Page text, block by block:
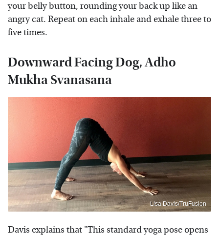
your belly button, rounding your back up like an
angry cat. Repeat on each inhale and exhale three to
five times.
Downward Facing Dog, Adho
Mukha Svanasana
Lisa Davis/TruFusion
Davis explains that "This standard yoga pose opens